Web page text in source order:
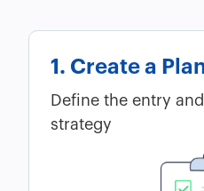
1. Create a
Define the entry
strategy